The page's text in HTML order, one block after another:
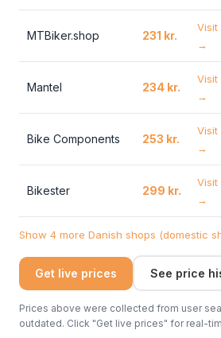
MTBiker.shop 231 kr.
Visit
→
Mantel 234 kr.
Visit
→
Bike Components 253 kr.
Visit
→
Bikester 299 kr.
Visit
→
Show 4 more Danish shops (domestic
Get live prices See price
Prices above were collected from user
outdated. Click "Get live prices" for real-